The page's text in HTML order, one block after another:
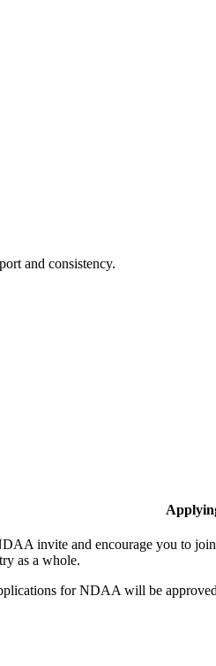
and consistency.
invite and encourage you to
as a whole.
for NDAA will be